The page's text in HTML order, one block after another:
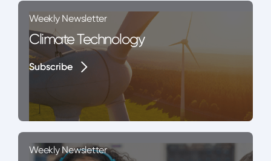
Weekly Newsletter
Climate Technology
Subscribe
Subscribe
Weekly Newsletter